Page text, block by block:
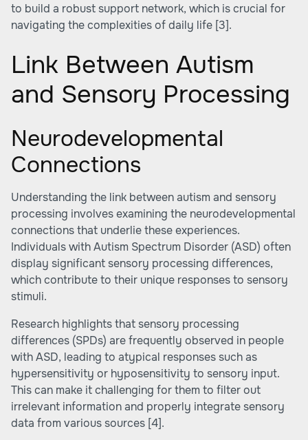
to build a robust support network, which is crucial for
navigating the complexities of daily life [3].
Link Between Autism
and Sensory Processing
Neurodevelopmental
Connections
Understanding the link between autism and sensory
processing involves examining the neurodevelopmental
connections that underlie these experiences.
Individuals with Autism Spectrum Disorder (ASD) often
display significant sensory processing differences,
which contribute to their unique responses to sensory
stimuli.
Research highlights that sensory processing
differences (SPDs) are frequently observed in people
with ASD, leading to atypical responses such as
hypersensitivity or hyposensitivity to sensory input.
This can make it challenging for them to filter out
irrelevant information and properly integrate sensory
data from various sources [4].